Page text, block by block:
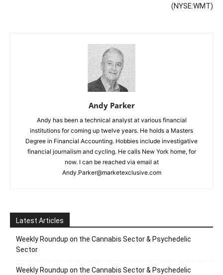
(NYSE:WMT)
Andy Parker
Andy has been a technical analyst at various financial
institutions for coming up twelve years. He holds a Masters
Degree in Financial Accounting. Hobbies include investigative
financial journalism and cycling. He calls New York home, for
now. I can be reached via email at
Andy.Parker@marketexclusive.com
Latest Articles
Weekly Roundup on the Cannabis Sector & Psychedelic
Sector
Weekly Roundup on the Cannabis Sector & Psychedelic